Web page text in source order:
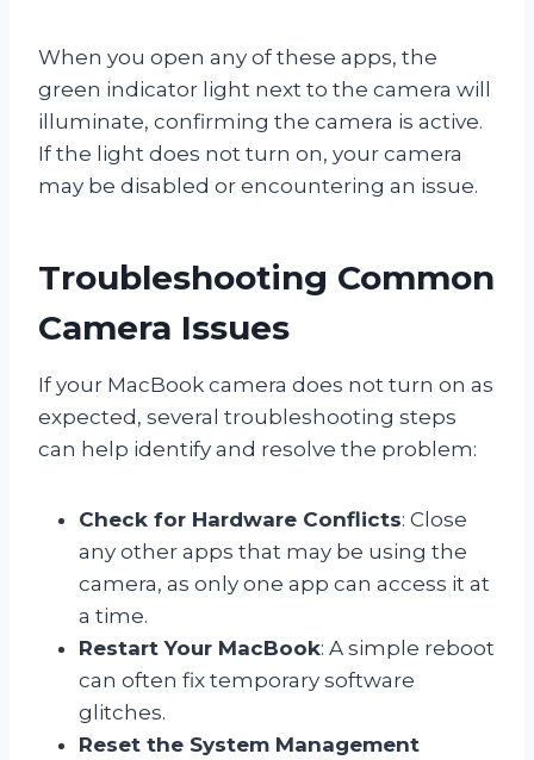
When you open any of these apps, the
green indicator light next to the camera will
illuminate, confirming the camera is active.
If the light does not turn on, your camera
may be disabled or encountering an issue.
Troubleshooting Common
Camera Issues
If your MacBook camera does not turn on as
expected, several troubleshooting steps
can help identify and resolve the problem:
Check for Hardware Conflicts: Close
any other apps that may be using the
camera, as only one app can access it at
a time.
Restart Your MacBook: A simple reboot
can often fix temporary software
glitches.
Reset the System Management